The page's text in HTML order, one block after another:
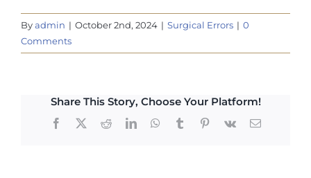
Byadmin | October 2nd, 2024 | Surgical Errors | 0
Comments
Share This Story, Choose Your Platform!
Facebook
X RedditLinkedInWhatsApp
TumblrPinterest
Vk Email